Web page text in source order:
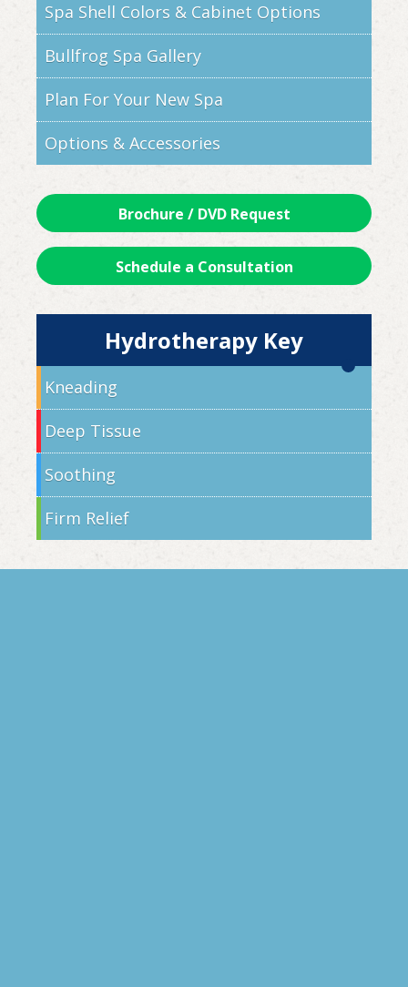
Spa Shell Colors & Cabinet Options
Bullfrog Spa Gallery
Plan For Your New Spa
Options & Accessories
Brochure / DVD Request
Schedule a Consultation
Hydrotherapy Key
Kneading
Deep Tissue
Soothing
Firm Relief